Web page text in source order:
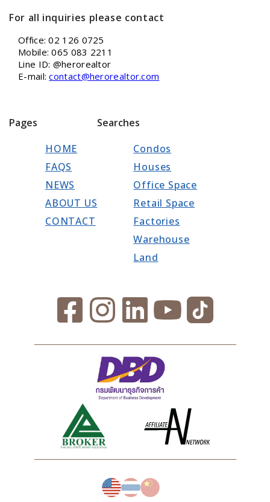
For all inquiries please contact
Office: 02 126 0725
Mobile: 065 083 2211
Line ID: @herorealtor
E-mail:contact@herorealtor.com
Pages
HOME
FAQS
NEWS
ABOUT US
CONTACT
Searches
Condos
Houses
Office Space
Retail Space
Factories
Warehouse
Land